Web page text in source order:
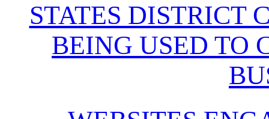
STATES DISTRICT
BEING USED TO